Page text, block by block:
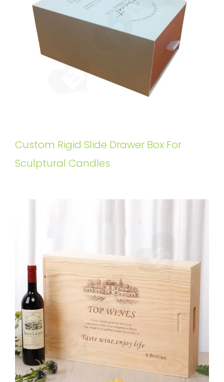
Custom Rigid Slide Drawer Box For
Sculptural Candles